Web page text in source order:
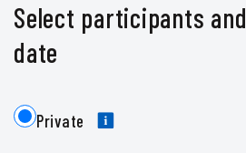
Select participants and
date
Private